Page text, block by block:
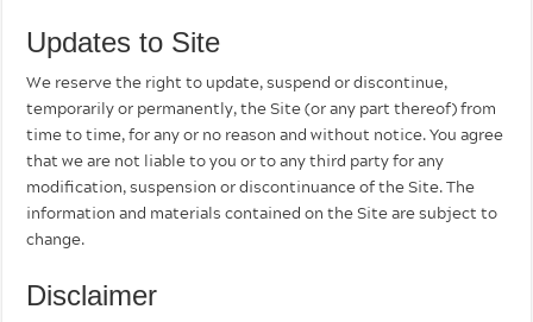
Updates to Site
We reserve the right to update, suspend or discontinue,
temporarily or permanently, the Site (or any part thereof) from
time to time, for any or no reason and without notice. You agree
that we are not liable to you or to any third party for any
modification, suspension or discontinuance of the Site. The
information and materials contained on the Site are subject to
change.
Disclaimer